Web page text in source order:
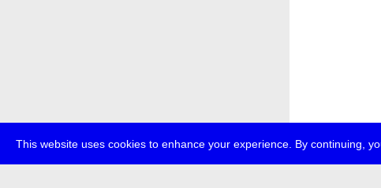
This website uses cookies to enhance your experience. By continuing,